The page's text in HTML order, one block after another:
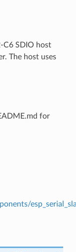
C6 SDIO host
The host uses
for